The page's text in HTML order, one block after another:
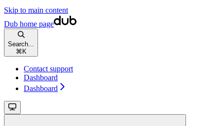
Skip to main content
Dub home page
Search...
⌘ K
Contact support
Dashboard
Dashboard